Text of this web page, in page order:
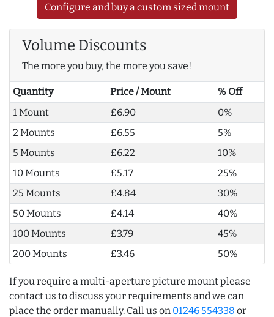
Configure and buy a custom sized mount
Volume Discounts
The more you buy, the more you save!
Quantity Price / Mount
% Off
1 Mount
£6.90
0%
2 Mounts
£6.55
5%
5 Mounts
£6.22
10%
10 Mounts
£5.17
25%
25 Mounts
£4.84
30%
50 Mounts
£4.14
40%
100 Mounts
£3.79
45%
200 Mounts
£3.46 50%
If you require a multi-aperture picture mount please
contact us to discuss your requirements and we can
place the order manually. Call us on 01246 554338 or